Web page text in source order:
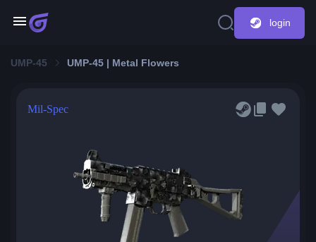
login
UMP-45 UMP-45 | Metal Flowers
Mil-Spec